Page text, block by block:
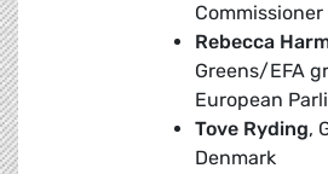
Rebecca
Greens/EFA
European
Tove Ryding,
Denmark